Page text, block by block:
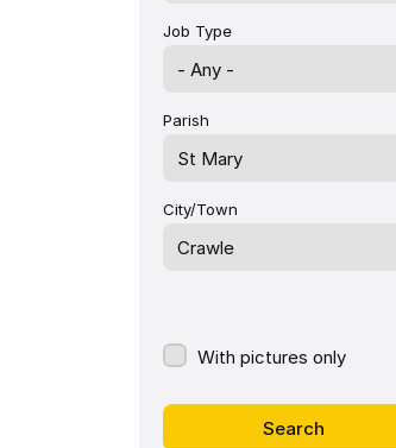
Job Type
Parish
St Mary
City/Town
Crawle
With pictures only